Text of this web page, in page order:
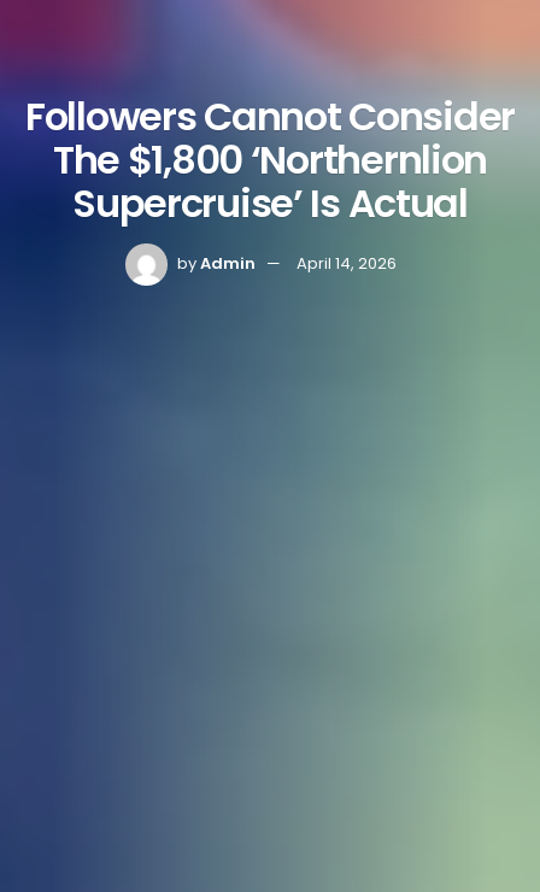
Followers Cannot Consider
The $1,800 ‘Northernlion
Supercruise’ Is Actual
byAdmin April 14, 2026